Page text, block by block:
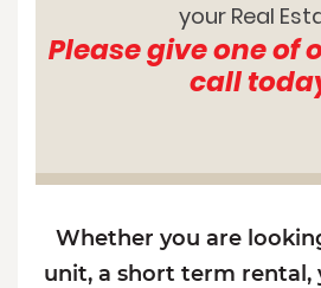
your Real
Please give one of
call
Whether you are
unit, a short term